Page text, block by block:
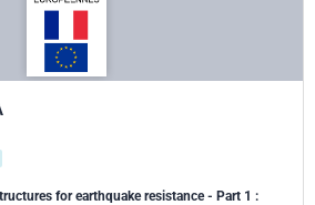
for earthquake resistance - Part 1 :